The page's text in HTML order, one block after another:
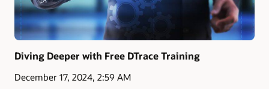
Diving Deeper with Free DTrace Training
December 17, 2024, 2:59 AM